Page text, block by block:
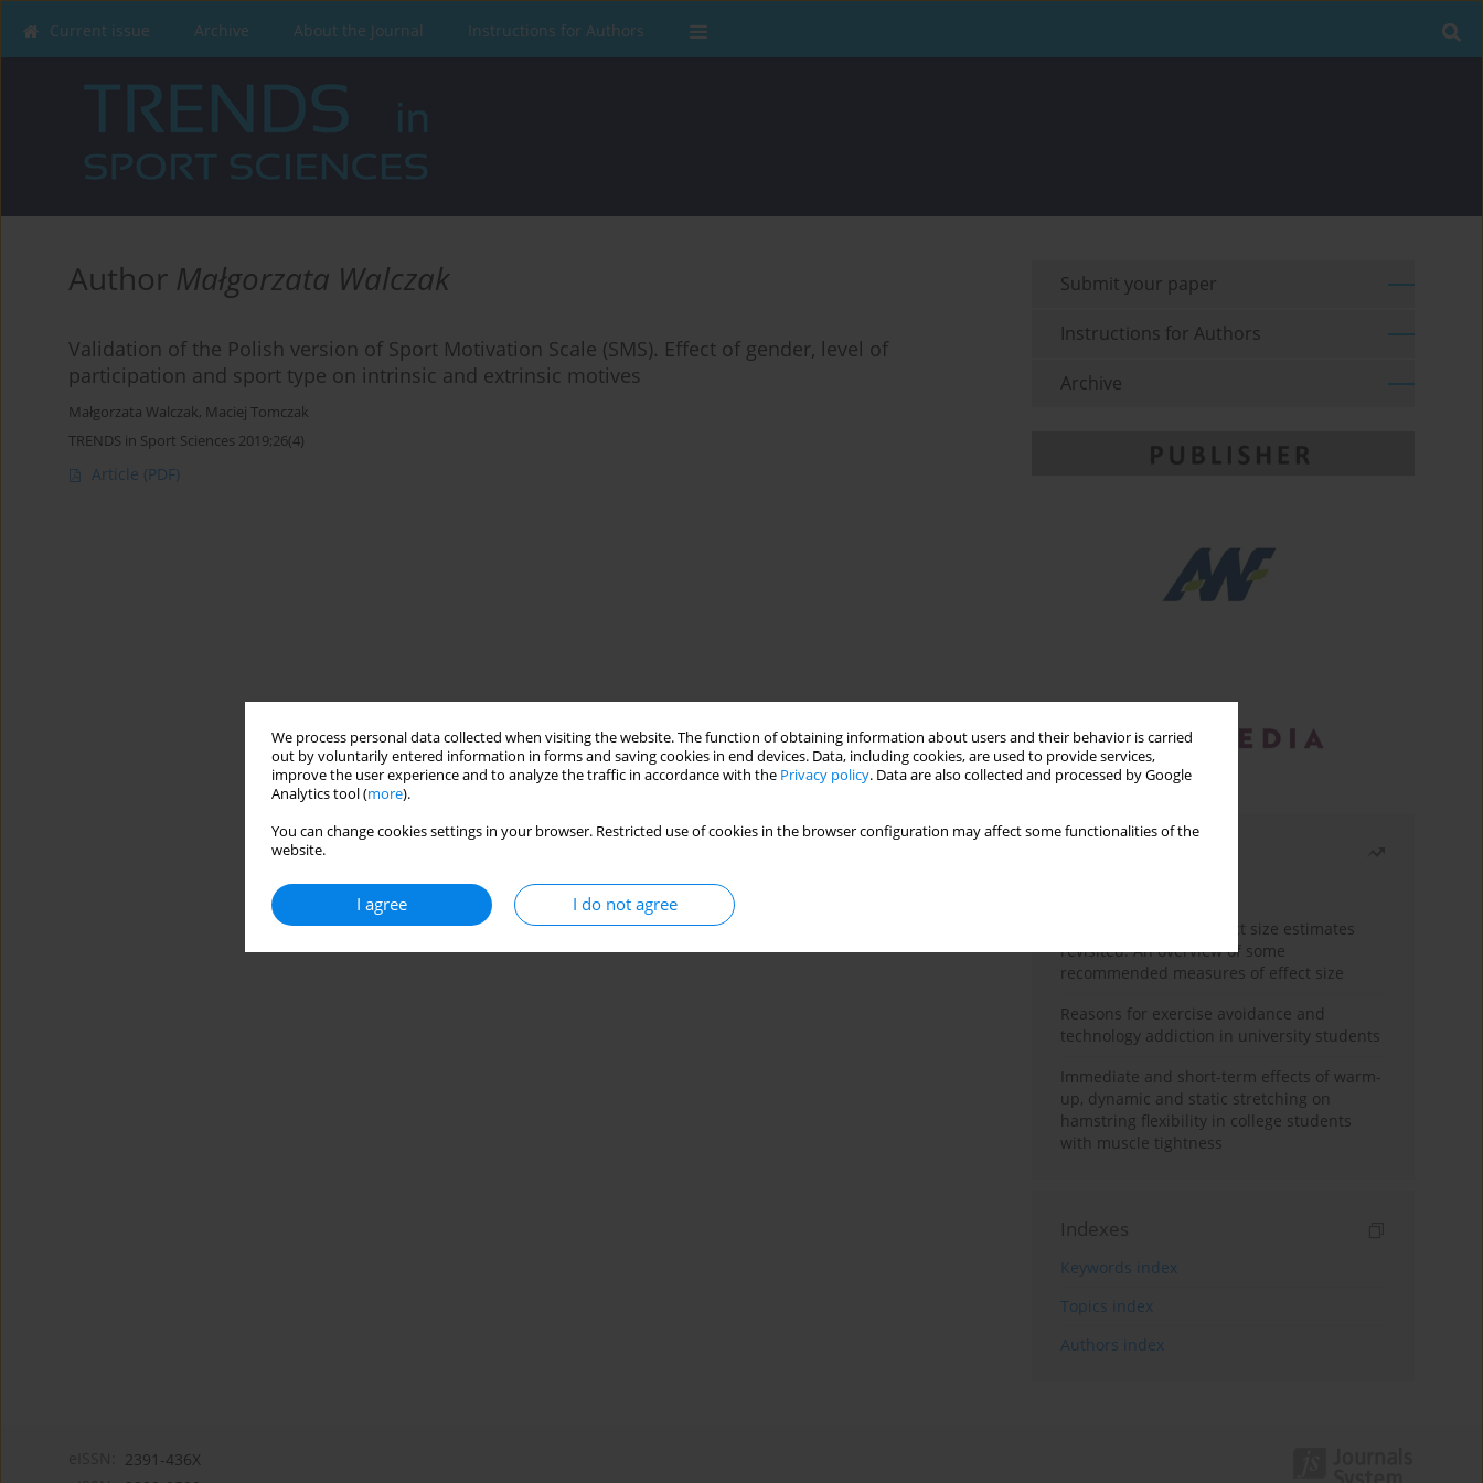
We process personal data collected when visiting the website. The function of obtaining information about users and their behavior is carried
out by voluntarily entered information in forms and saving cookies in end devices. Data, including cookies, are used to provide services,
improve the user experience and to analyze the traffic in accordance with the Privacy policy. Data are also collected and processed by Google
Analytics tool (more).
You can change cookies settings in your browser. Restricted use of cookies in the browser configuration may affect some functionalities of the
website.
I agree I do not agree
Current issue Archive About the Journal Instructions for Authors
Author Małgorzata Walczak
Validation of the Polish version of Sport Motivation Scale (SMS). Effect of gender, level of
participation and sport type on intrinsic and extrinsic motives
Małgorzata Walczak, Maciej Tomczak
TRENDS in Sport Sciences 2019;26(4)
Article (PDF)
Submit your paper
Instructions for Authors
Archive
The need to report effect size estimates
revisited. An overview of some
recommended measures of effect size
Reasons for exercise avoidance and
technology addiction in university students
Immediate and short-term effects of warm-
up, dynamic and static stretching on
hamstring flexibility in college students
with muscle tightness
Indexes
Keywords index
Topics index
Authors index
2391-436X